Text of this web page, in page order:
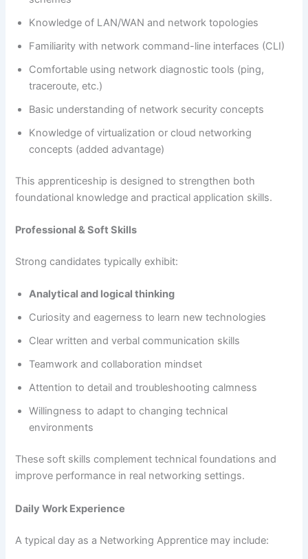
Knowledge of LAN/WAN and network topologies
Familiarity with network command-line interfaces (CLI)
Comfortable using network diagnostic tools (ping,
traceroute, etc.)
Basic understanding of network security concepts
Knowledge of virtualization or cloud networking
concepts (added advantage)
This apprenticeship is designed to strengthen both
foundational knowledge and practical application skills.
Professional & Soft Skills
Strong candidates typically exhibit:
Analytical and logical thinking
Curiosity and eagerness to learn new technologies
Clear written and verbal communication skills
Teamwork and collaboration mindset
Attention to detail and troubleshooting calmness
Willingness to adapt to changing technical
environments
These soft skills complement technical foundations and
improve performance in real networking settings.
Daily Work Experience
A typical day as a Networking Apprentice may include: